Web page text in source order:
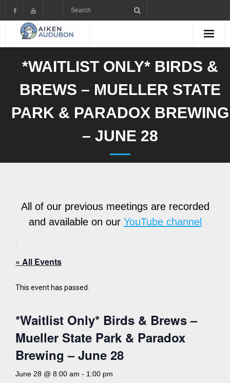
content
*WAITLIST ONLY* BIRDS &
BREWS – MUELLER STATE
PARK & PARADOX BREWING
– JUNE 28
All of our previous meetings are recorded
and available on our YouTube channel
« All Events
This event has passed.
*Waitlist Only* Birds & Brews –
Mueller State Park & Paradox
Brewing – June 28
June 28 @ 8:00 am - 1:00 pm